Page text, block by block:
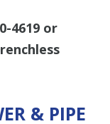
4619 or
& PIPE